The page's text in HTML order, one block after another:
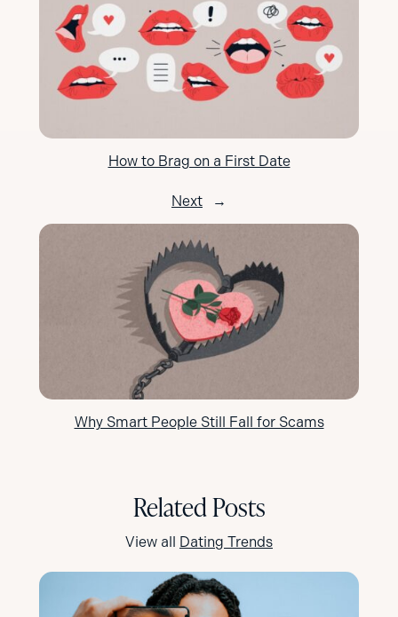
How to Brag on a First Date
Next →
Why Smart People Still Fall for Scams
Related Posts
View all Dating Trends